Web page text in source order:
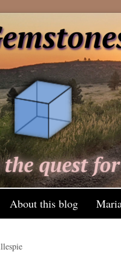
About this blog